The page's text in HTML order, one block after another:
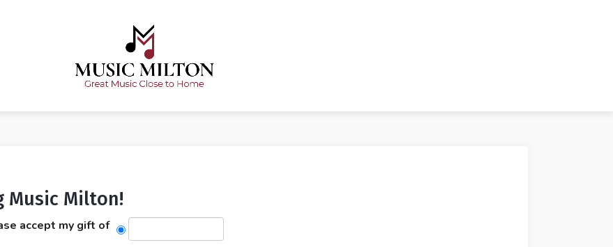
Music Milton!
accept my gift of